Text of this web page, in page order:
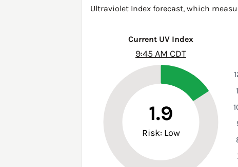
Ultraviolet Index forecast, which
Current UV Index
9:45 AM CDT
1.9
Risk: Low